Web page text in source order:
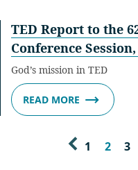
TED Report to the
Conference Session,
God’s mission in TED
READ MORE
1 2 3